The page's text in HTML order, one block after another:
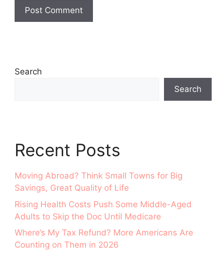
Search
Search
Recent Posts
Moving Abroad? Think Small Towns for Big
Savings, Great Quality of Life
Rising Health Costs Push Some Middle-Aged
Adults to Skip the Doc Until Medicare
Where’s My Tax Refund? More Americans Are
Counting on Them in 2026